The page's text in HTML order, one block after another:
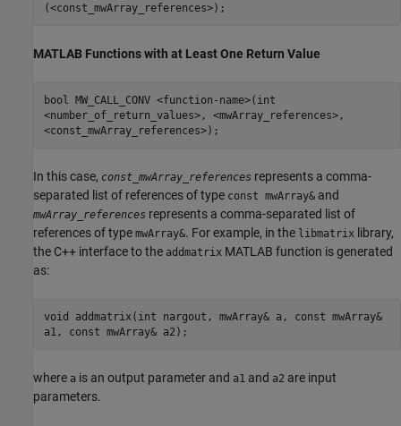
(<const_mwArray_references>);
MATLAB Functions with at Least One Return Value
bool MW_CALL_CONV <function-name>(int
<number_of_return_values>, <mwArray_references>,
<const_mwArray_references>);
In this case, const_mwArray_references represents a comma-
separated list of references of type const mwArray& and
mwArray_references represents a comma-separated list of
references of type mwArray&. For example, in the libmatrix library,
the C++ interface to the addmatrix MATLAB function is generated
as:
void addmatrix(int nargout, mwArray& a, const mwArray&
a1, const mwArray& a2);
where a is an output parameter and a1 and a2 are input
parameters.